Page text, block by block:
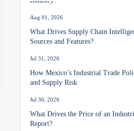
Aug 01, 2026
What Drives Supply Chain
Sources and Features?
Jul 31, 2026
How Mexico’s Industrial Trade
and Supply Risk
Jul 30, 2026
What Drives the Price of an
Report?